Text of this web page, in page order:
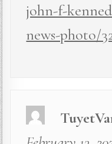
john-f-
news-photo/